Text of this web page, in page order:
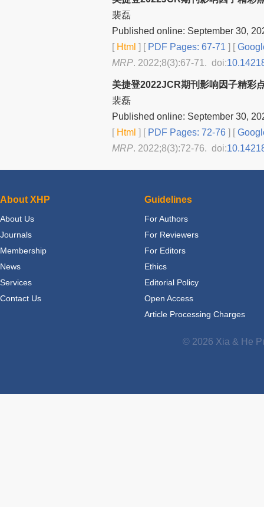
裴磊
Published online: September 30,
[Html ] [PDF Pages: 67-71 ] [
MRP. 2022;8(3):67-71. doi:
美捷登2022JCR期刊影响因子精彩
裴磊
Published online: September 30,
[Html ] [PDF Pages: 72-76 ] [
MRP. 2022;8(3):72-76. doi:
About XHP
About Us
Journals
Membership
News
Services
Contact Us
Guidelines
For Authors
For Reviewers
For Editors
Ethics
Editorial Policy
Open Access
Article Processing Charges
© 2026 Xia & He